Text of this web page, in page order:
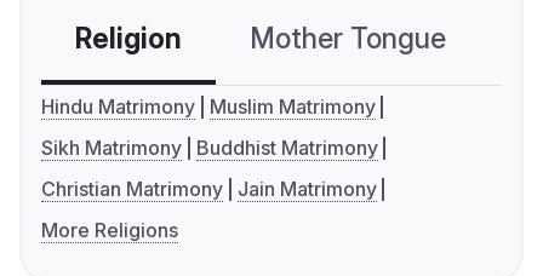
Religion Mother Tongue
Hindu Matrimony
Muslim Matrimony
Sikh Matrimony
Buddhist Matrimony
Christian Matrimony
Jain Matrimony
More Religions